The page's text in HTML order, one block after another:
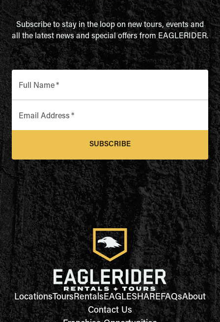
Subscribe to stay in the loop on new tours, events and
all the latest news and special offers from EAGLERIDER.
Full Name*
Email Address *
SUBSCRIBE
LocationsToursRentalsEAGLESHAREFAQsAbout
Contact Us